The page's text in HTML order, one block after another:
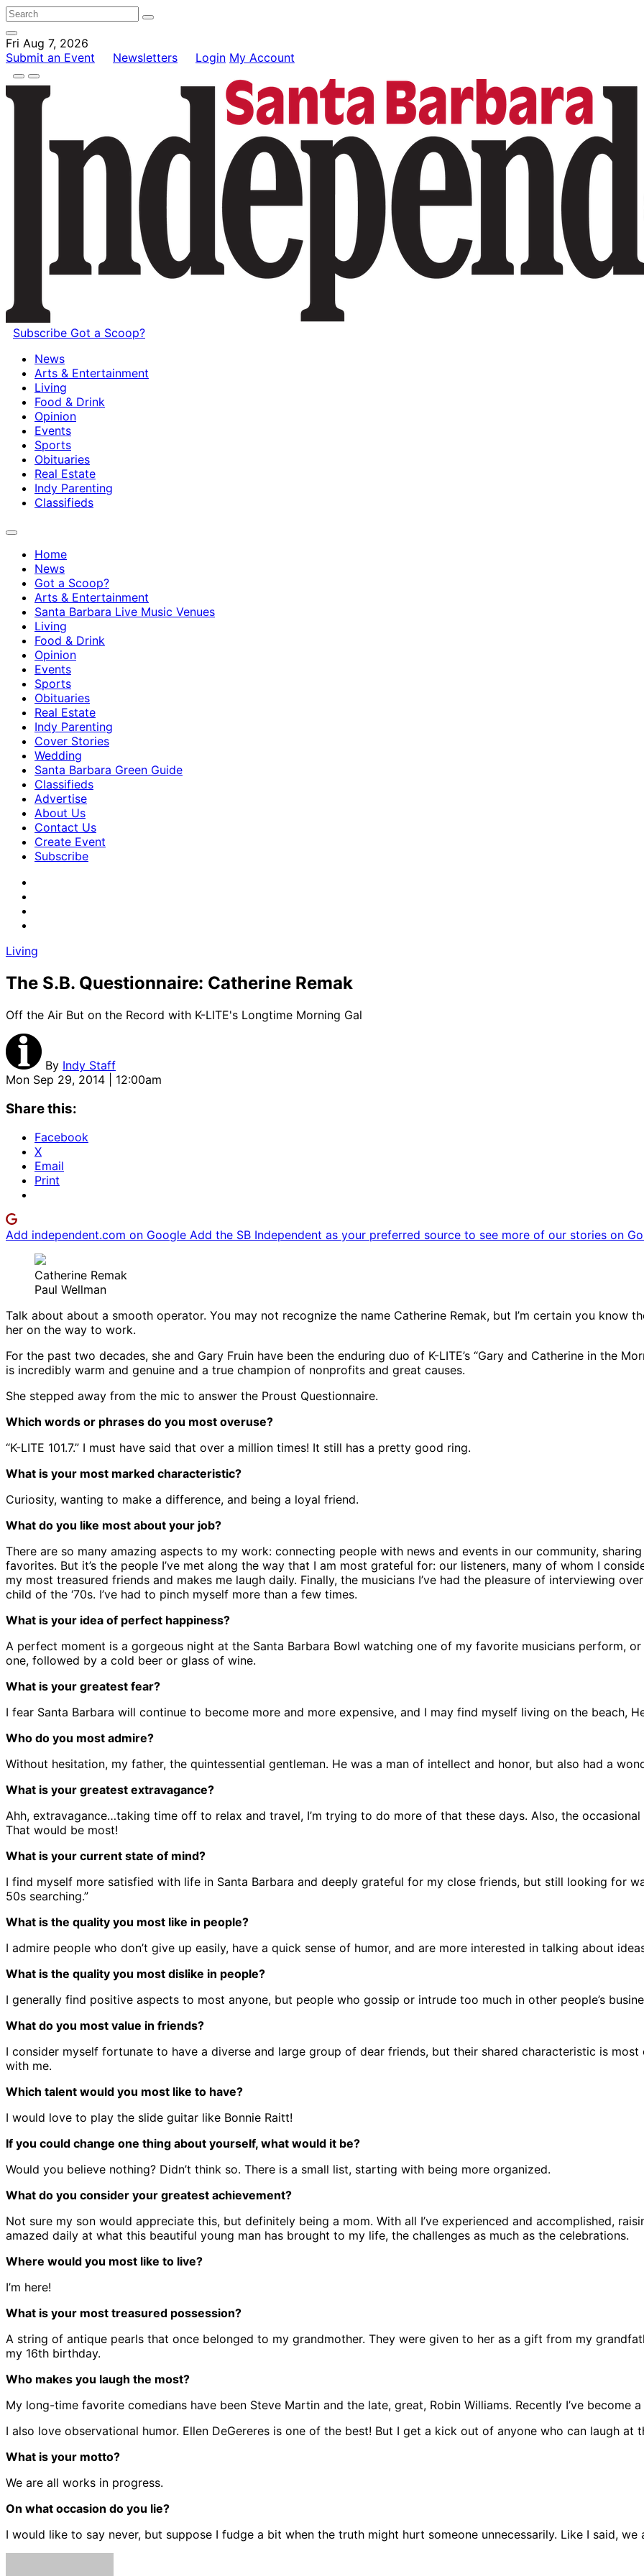
Fri Aug 7, 2026
Submit an Event
Newsletters Login My Account
Subscribe Got a Scoop?
News
Arts & Entertainment
Living
Food & Drink
Opinion
Events
Sports
Obituaries
Real Estate
Indy Parenting
Classifieds
Home
News
Got a Scoop?
Arts & Entertainment
Santa Barbara Live Music Venues
Living
Food & Drink
Opinion
Events
Sports
Obituaries
Real Estate
Indy Parenting
Cover Stories
Wedding
Santa Barbara Green Guide
Classifieds
Advertise
About Us
Contact Us
Create Event
Subscribe
Living
The S.B. Questionnaire: Catherine Remak
Off the Air But on the Record with K-LITE's Longtime Morning Gal
By Indy Staff
Mon Sep 29, 2014 | 12:00am
Share this:
Facebook
X
Email
Print
Add independent.com on Google Add the SB Independent as your preferred source to see more of our stories on
Catherine Remak
Paul Wellman
Talk about about a smooth operator. You may not recognize the name Catherine Remak, but I’m certain you know
her on the way to work.
For the past two decades, she and Gary Fruin have been the enduring duo of K-LITE’s “Gary and Catherine in the
is incredibly warm and genuine and a true champion of nonprofits and great causes.
She stepped away from the mic to answer the Proust Questionnaire.
Which words or phrases do you most overuse?
“K-LITE 101.7.” I must have said that over a million times! It still has a pretty good ring.
What is your most marked characteristic?
Curiosity, wanting to make a difference, and being a loyal friend.
What do you like most about your job?
There are so many amazing aspects to my work: connecting people with news and events in our community,
favorites. But it’s the people I’ve met along the way that I am most grateful for: our listeners, many of whom I
my most treasured friends and makes me laugh daily. Finally, the musicians I’ve had the pleasure of interviewing
child of the ‘70s. I’ve had to pinch myself more than a few times.
What is your idea of perfect happiness?
A perfect moment is a gorgeous night at the Santa Barbara Bowl watching one of my favorite musicians perform,
one, followed by a cold beer or glass of wine.
What is your greatest fear?
I fear Santa Barbara will continue to become more and more expensive, and I may find myself living on the beach,
Who do you most admire?
Without hesitation, my father, the quintessential gentleman. He was a man of intellect and honor, but also had a
What is your greatest extravagance?
Ahh, extravagance…taking time off to relax and travel, I’m trying to do more of that these days. Also, the
That would be most!
What is your current state of mind?
I find myself more satisfied with life in Santa Barbara and deeply grateful for my close friends, but still looking for
50s searching.”
What is the quality you most like in people?
I admire people who don’t give up easily, have a quick sense of humor, and are more interested in talking about
What is the quality you most dislike in people?
I generally find positive aspects to most anyone, but people who gossip or intrude too much in other people’s
What do you most value in friends?
I consider myself fortunate to have a diverse and large group of dear friends, but their shared characteristic is
with me.
Which talent would you most like to have?
I would love to play the slide guitar like Bonnie Raitt!
If you could change one thing about yourself, what would it be?
Would you believe nothing? Didn’t think so. There is a small list, starting with being more organized.
What do you consider your greatest achievement?
Not sure my son would appreciate this, but definitely being a mom. With all I’ve experienced and accomplished,
amazed daily at what this beautiful young man has brought to my life, the challenges as much as the celebrations.
Where would you most like to live?
I’m here!
What is your most treasured possession?
A string of antique pearls that once belonged to my grandmother. They were given to her as a gift from my
my 16th birthday.
Who makes you laugh the most?
My long-time favorite comedians have been Steve Martin and the late, great, Robin Williams. Recently I’ve become
I also love observational humor. Ellen DeGereres is one of the best! But I get a kick out of anyone who can laugh at
What is your motto?
We are all works in progress.
On what occasion do you lie?
I would like to say never, but suppose I fudge a bit when the truth might hurt someone unnecessarily. Like I said, we